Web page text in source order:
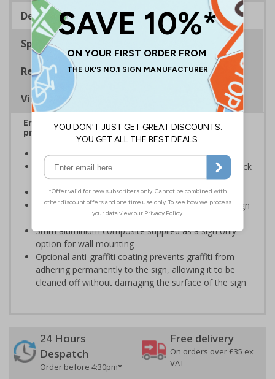
Description
Specifications
Regulations
Viewing Distances
Ensure rooms, facilities and directions are all
prominently displayed
Provide directions to facilities on your premises
Clear and easy to understand - black symbol and black
text on a white background
Conforms to EN ISO 7010:2020
Easy to apply - rigid plastic and self adhesive vinyl sign
types come with their own adhesive
3mm aluminium composite supplied as a sign only
option for wall mounting
Optional anti-graffiti coating prevents graffiti from
adhering permanently to the sign, allowing it to be
cleaned off without damaging the surface of the sign
24 Hours
Despatch
Order before 4:30pm*
Free delivery
On orders over £35 ex
VAT